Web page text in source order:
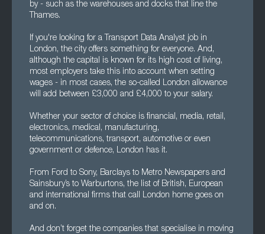
by - such as the warehouses and docks that line the
Thames.
If you're looking for a Transport Data Analyst job in
London, the city offers something for everyone. And,
although the capital is known for its high cost of living,
most employers take this into account when setting
wages - in most cases, the so-called London allowance
will add between £3,000 and £4,000 to your salary.
Whether your sector of choice is financial, media, retail,
electronics, medical, manufacturing,
telecommunications, transport, automotive or even
government or defence, London has it.
From Ford to Sony, Barclays to Metro Newspapers and
Sainsbury’s to Warburtons, the list of British, European
and international firms that call London home goes on
and on.
And don’t forget the companies that specialise in moving